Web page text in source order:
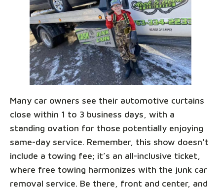
Many car owners see their automotive curtains
close within 1 to 3 business days, with a
standing ovation for those potentially enjoying
same-day service. Remember, this show doesn't
include a towing fee; it’s an all-inclusive ticket,
where free towing harmonizes with the junk car
removal service. Be there, front and center, and